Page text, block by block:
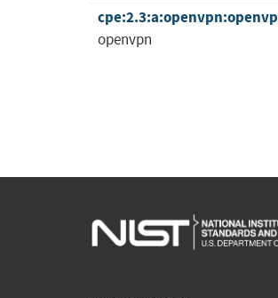
openvpn